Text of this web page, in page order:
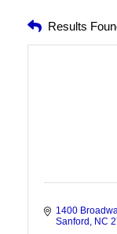
Results
1400
Sanford
NC